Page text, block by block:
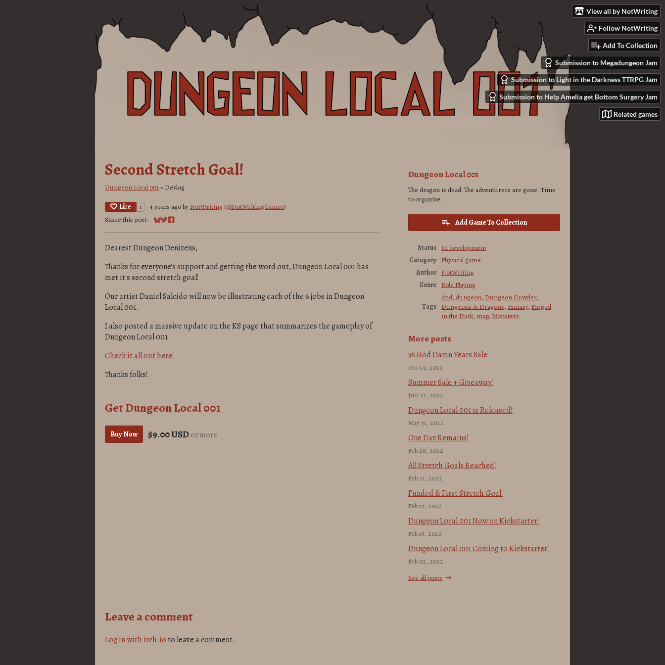
View all by NotWriting
Follow NotWriting
Add To Collection
Submission to Megadungeon Jam
Submission to Light in the Darkness TTRPG Jam
Submission to Help Amelia get Bottom Surgery Jam
Related games
Second Stretch Goal!
Dungeon Local 001» Devlog
Like 1 4 years agoby NotWriting (@NotWritingGames)
Share this post:
Share on Bluesky
Share on Twitter
Share on Facebook
Dearest Dungeon Denizens,
Thanks for everyone's support and getting the word out, Dungeon Local 001 has
met it's second stretch goal!
Our artist Daniel Salcido will now be illustrating each of the 6 jobs in Dungeon
Local 001.
I also posted a massive update on the KS page that summarizes the gameplay of
Dungeon Local 001.
Check it all out here!
Thanks folks!
Get Dungeon Local 001
Buy Now $9.00 USDor more
Dungeon Local 001
The dragon is dead. The adventurers are gone. Time
to organize.
Add Game To Collection
Status In development
Category Physical game
Author NotWriting
Genre Role Playing
Tags
dnd, dungeon, Dungeon Crawler,
Dungeons & Dragons, Fantasy, Forged
in the Dark, map, Monsters
More posts
36 God Damn Years Sale
Oct 14, 2022
Summer Sale + Giveaway!
Jun 21, 2022
Dungeon Local 001 is Released!
May 31, 2022
One Day Remains!
Feb 28, 2022
All Stretch Goals Reached!
Feb 21, 2022
Funded & First Stretch Goal!
Feb 17, 2022
Dungeon Local 001 Now on Kickstarter!
Feb 15, 2022
Dungeon Local 001 Coming to Kickstarter!
Feb 02, 2022
See all posts
Leave a comment
Log in with itch.io to leave a comment.